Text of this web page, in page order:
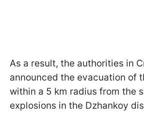
As a result, the authorities in
announced the evacuation of
within a 5 km radius from the
explosions in the Dzhankoy